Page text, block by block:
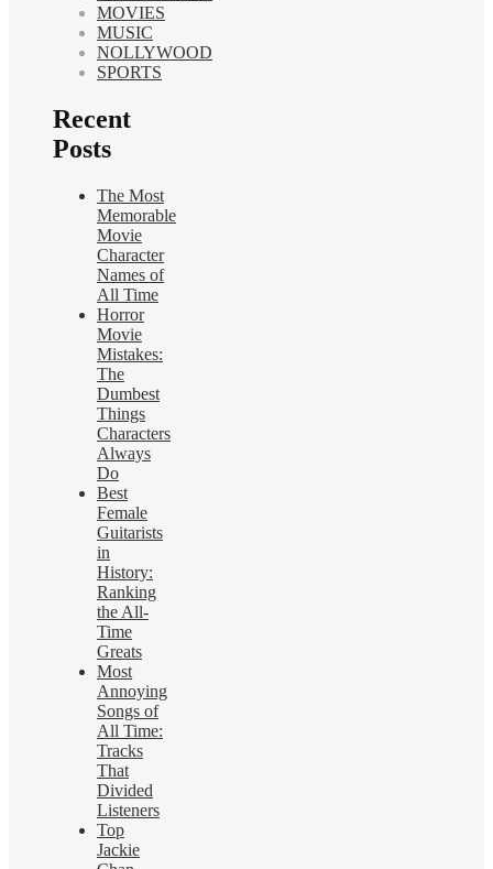
MOVIES
MUSIC
NOLLYWOOD
SPORTS
Recent
Posts
The Most
Memorable
Movie
Character
Names of
All Time
Horror
Movie
Mistakes:
The
Dumbest
Things
Characters
Always
Do
Best
Female
Guitarists
in
History:
Ranking
the All-
Time
Greats
Most
Annoying
Songs of
All Time:
Tracks
That
Divided
Listeners
Top
Jackie